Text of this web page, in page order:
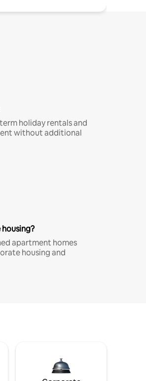
holiday rentals and
without additional
apartment homes
housing and